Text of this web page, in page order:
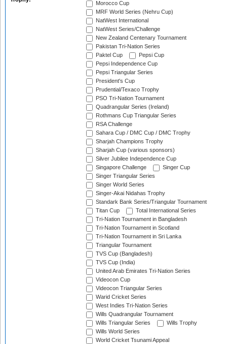
Morocco Cup
MRF World Series (Nehru Cup)
NatWest International
NatWest Series/Challenge
New Zealand Centenary Tournament
Pakistan Tri-Nation Series
Paktel Cup
Pepsi Cup
Pepsi Independence Cup
Pepsi Triangular Series
President's Cup
Prudential/Texaco Trophy
PSO Tri-Nation Tournament
Quadrangular Series (Ireland)
Rothmans Cup Triangular Series
RSA Challenge
Sahara Cup / DMC Cup / DMC Trophy
Sharjah Champions Trophy
Sharjah Cup (various sponsors)
Silver Jubilee Independence Cup
Singapore Challenge
Singer Cup
Singer Triangular Series
Singer World Series
Singer-Akai Nidahas Trophy
Standark Bank Series/Triangular Tournament
Titan Cup
Total International Series
Tri-Nation Tournament in Bangladesh
Tri-Nation Tournament in Scotland
Tri-Nation Tournament in Sri Lanka
Triangular Tournament
TVS Cup (Bangladesh)
TVS Cup (India)
United Arab Emirates Tri-Nation Series
Videocon Cup
Videocon Triangular Series
Warid Cricket Series
West Indies Tri-Nation Series
Wills Quadrangular Tournament
Wills Triangular Series
Wills Trophy
Wills World Series
World Cricket Tsunami Appeal